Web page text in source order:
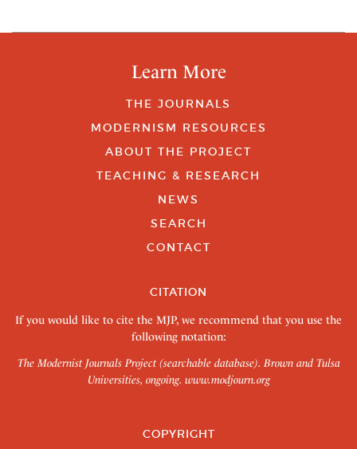
Learn More
THE JOURNALS
MODERNISM RESOURCES
ABOUT THE PROJECT
TEACHING & RESEARCH
NEWS
SEARCH
CONTACT
CITATION
If you would like to cite the MJP, we recommend that you use the
following notation:
The Modernist Journals Project (searchable database). Brown and Tulsa
Universities, ongoing. www.modjourn.org
COPYRIGHT